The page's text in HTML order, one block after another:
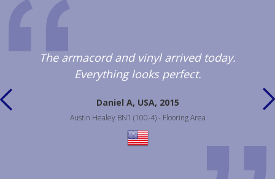
The armacord and vinyl arrived today.
Everything looks perfect.
Daniel A, USA, 2015
Austin Healey BN1 (100-4) - Flooring Area